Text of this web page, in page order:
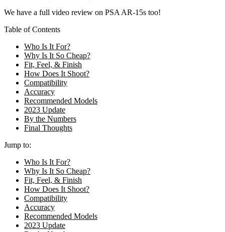
We have a full video review on PSA AR-15s too!
Table of Contents
Who Is It For?
Why Is It So Cheap?
Fit, Feel, & Finish
How Does It Shoot?
Compatibility
Accuracy
Recommended Models
2023 Update
By the Numbers
Final Thoughts
Jump to:
Who Is It For?
Why Is It So Cheap?
Fit, Feel, & Finish
How Does It Shoot?
Compatibility
Accuracy
Recommended Models
2023 Update